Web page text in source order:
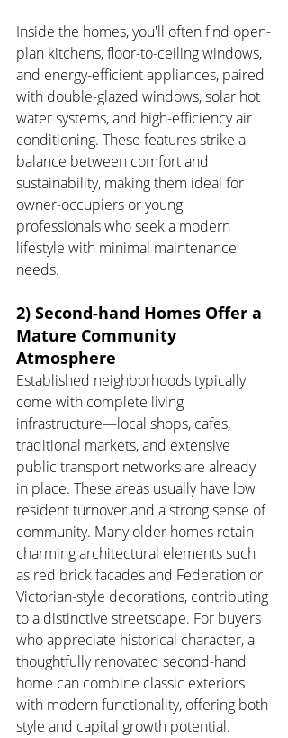
Inside the homes, you'll often find open-
plan kitchens, floor-to-ceiling windows,
and energy-efficient appliances, paired
with double-glazed windows, solar hot
water systems, and high-efficiency air
conditioning. These features strike a
balance between comfort and
sustainability, making them ideal for
owner-occupiers or young
professionals who seek a modern
lifestyle with minimal maintenance
needs.
2) Second-hand Homes Offer a
Mature Community
Atmosphere
Established neighborhoods typically
come with complete living
infrastructure—local shops, cafes,
traditional markets, and extensive
public transport networks are already
in place. These areas usually have low
resident turnover and a strong sense of
community. Many older homes retain
charming architectural elements such
as red brick facades and Federation or
Victorian-style decorations, contributing
to a distinctive streetscape. For buyers
who appreciate historical character, a
thoughtfully renovated second-hand
home can combine classic exteriors
with modern functionality, offering both
style and capital growth potential.